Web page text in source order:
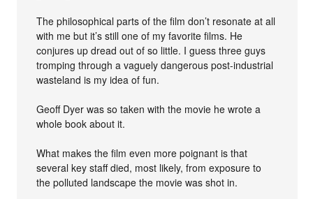
The philosophical parts of the film don’t resonate at all
with me but it’s still one of my favorite films. He
conjures up dread out of so little. I guess three guys
tromping through a vaguely dangerous post-industrial
wasteland is my idea of fun.
Geoff Dyer was so taken with the movie he wrote a
whole book about it.
What makes the film even more poignant is that
several key staff died, most likely, from exposure to
the polluted landscape the movie was shot in.